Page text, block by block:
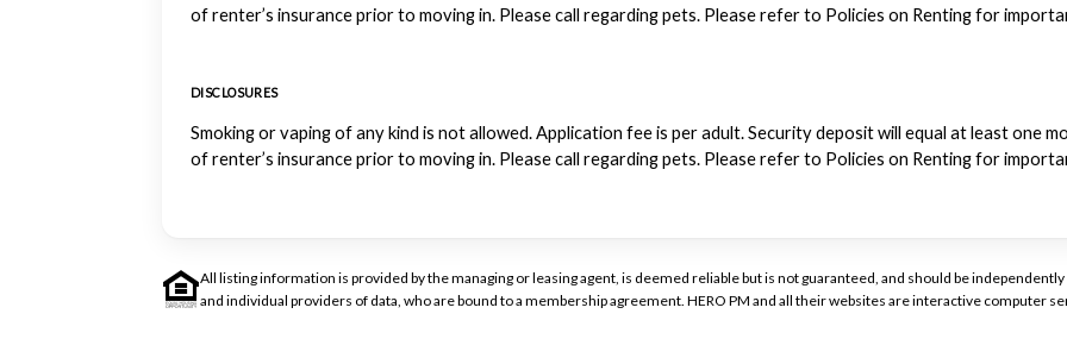
of renter’s insurance prior to moving in. Please call regarding pets. Please refer to Policies on Renting for
DISCLOSURES
Smoking or vaping of any kind is not allowed. Application fee is per adult. Security deposit will equal at least one
of renter’s insurance prior to moving in. Please call regarding pets. Please refer to Policies on Renting for
All listing information is provided by the managing or leasing agent, is deemed reliable but is not guaranteed, and should be
and individual providers of data, who are bound to a membership agreement. HERO PM and all their websites are interactive computer